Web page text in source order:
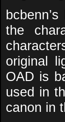
the
original
OAD is
used in
canon in